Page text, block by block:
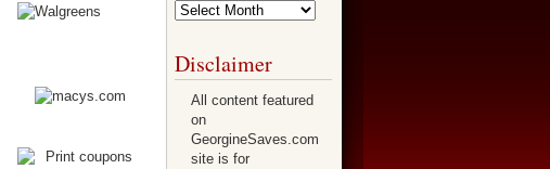
Archives
Disclaimer
All content featured
on
GeorgineSaves.com
site is for